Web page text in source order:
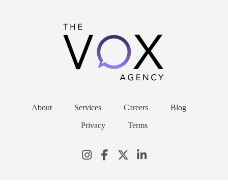
About Services Careers Blog
Privacy Terms